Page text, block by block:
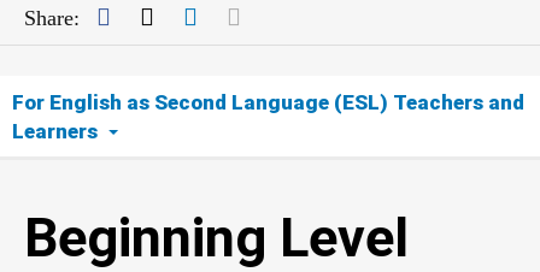
Share: Facebook
TwitterLinkedIn
For English as Second Language (ESL) Teachers and
Learners
Intermediate Level
Beginning Level